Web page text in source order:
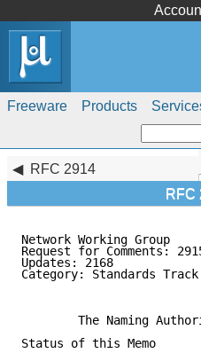
Freeware Products
RFC 2914
RFC
Network Working
Request for
Updates: 2168
Category: Standards
The Naming
Status of this Memo